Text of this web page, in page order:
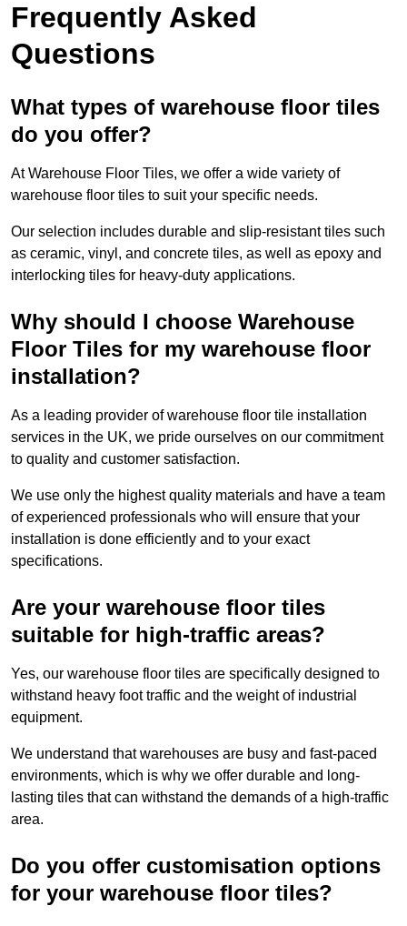
Frequently Asked
Questions
What types of warehouse floor tiles
do you offer?
At Warehouse Floor Tiles, we offer a wide variety of
warehouse floor tiles to suit your specific needs.
Our selection includes durable and slip-resistant tiles such
as ceramic, vinyl, and concrete tiles, as well as epoxy and
interlocking tiles for heavy-duty applications.
Why should I choose Warehouse
Floor Tiles for my warehouse floor
installation?
As a leading provider of warehouse floor tile installation
services in the UK, we pride ourselves on our commitment
to quality and customer satisfaction.
We use only the highest quality materials and have a team
of experienced professionals who will ensure that your
installation is done efficiently and to your exact
specifications.
Are your warehouse floor tiles
suitable for high-traffic areas?
Yes, our warehouse floor tiles are specifically designed to
withstand heavy foot traffic and the weight of industrial
equipment.
We understand that warehouses are busy and fast-paced
environments, which is why we offer durable and long-
lasting tiles that can withstand the demands of a high-traffic
area.
Do you offer customisation options
for your warehouse floor tiles?